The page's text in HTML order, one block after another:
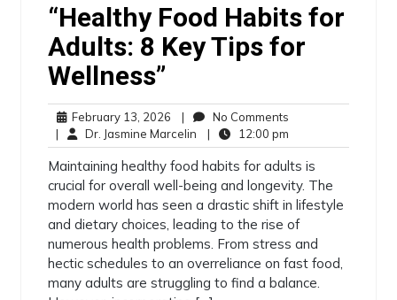
“Healthy Food Habits for
Adults: 8 Key Tips for
Wellness”
February 13, 2026 |
No Comments
|
Dr. Jasmine Marcelin | 12:00 pm
Maintaining healthy food habits for adults is
crucial for overall well-being and longevity. The
modern world has seen a drastic shift in lifestyle
and dietary choices, leading to the rise of
numerous health problems. From stress and
hectic schedules to an overreliance on fast food,
many adults are struggling to find a balance.